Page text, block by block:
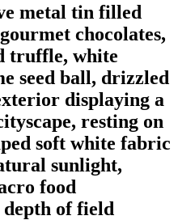
metal tin filled
chocolates,
truffle, white
seed ball, drizzled
displaying a
resting on
soft white fabric
sunlight,
food
of field